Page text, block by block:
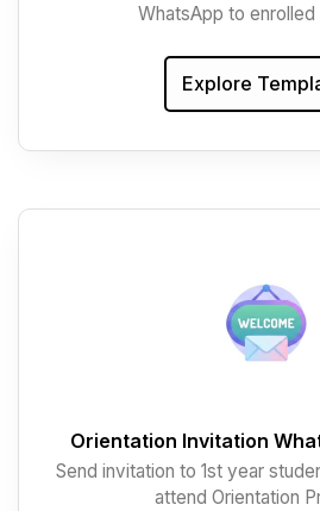
WhatsApp to
Explore
Orientation Invitation
Send invitation to 1st year
attend Orientation